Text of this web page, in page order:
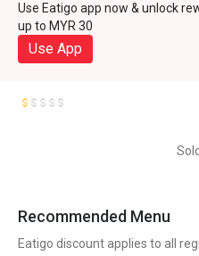
Use Eatigo app now & unlock
up to MYR 30
Use App
Recommended Menu
Eatigo discount applies to all